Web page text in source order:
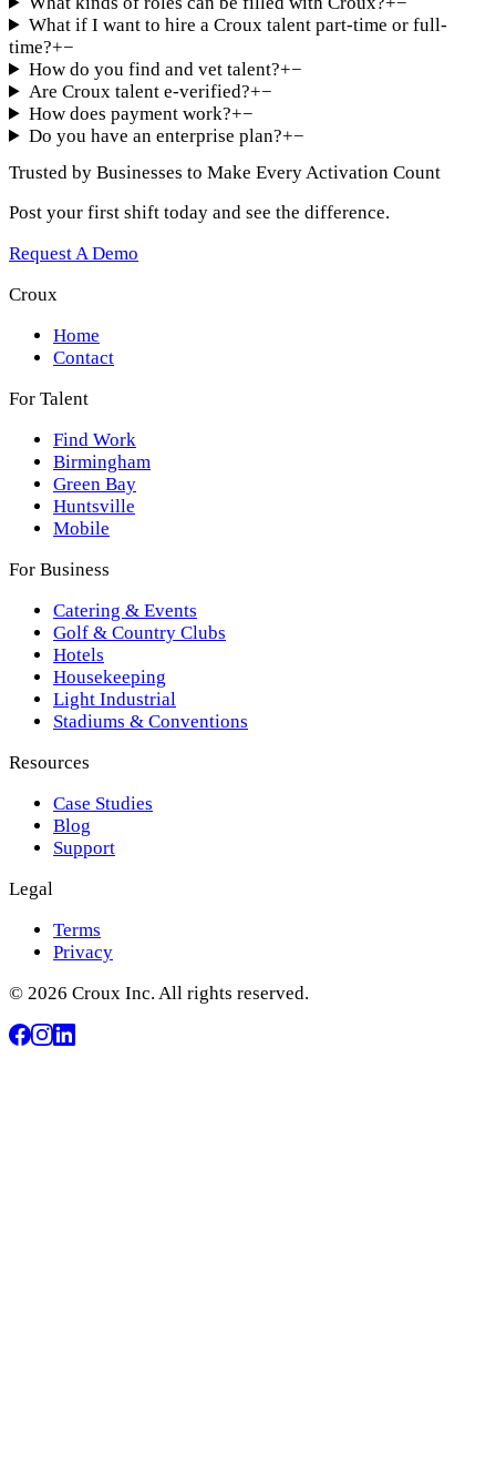
What if I want to hire a Croux talent part-time or full-
time?+−
How do you find and vet talent?+−
Are Croux talent e-verified?+−
How does payment work?+−
Do you have an enterprise plan?+−
Trusted by Businesses to Make Every Activation Count
Post your first shift today and see the difference.
Request A Demo
Croux
Home
Contact
For Talent
Find Work
Birmingham
Green Bay
Huntsville
Mobile
For Business
Catering & Events
Golf & Country Clubs
Hotels
Housekeeping
Light Industrial
Stadiums & Conventions
Resources
Case Studies
Blog
Support
Legal
Terms
Privacy
© 2026 Croux Inc. All rights reserved.